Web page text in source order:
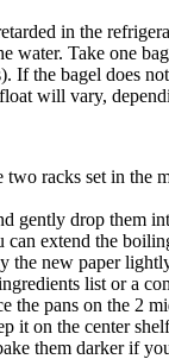
in the
water. Take one
If the bagel does
will vary,
two racks set in
gently drop them
extend the
the new paper
list or a
the pans on the 2
it on the center
them darker if